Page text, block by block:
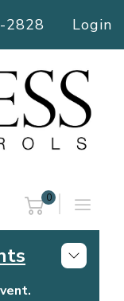
2828 Login
0